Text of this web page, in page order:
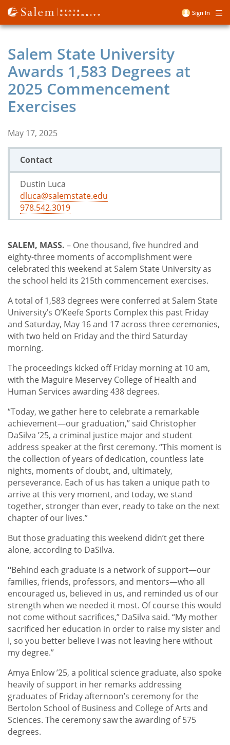
Skip
to
main
User
Sign In
Salem State University
Awards 1,583 Degrees at
2025 Commencement
Exercises
May 17, 2025
Contact
Dustin Luca
dluca@salemstate.edu
978.542.3019
SALEM, MASS. – One thousand, five hundred and
eighty-three moments of accomplishment were
celebrated this weekend at Salem State University as
the school held its 215th commencement exercises.
A total of 1,583 degrees were conferred at Salem State
University’s O’Keefe Sports Complex this past Friday
and Saturday, May 16 and 17 across three ceremonies,
with two held on Friday and the third Saturday
morning.
The proceedings kicked off Friday morning at 10 am,
with the Maguire Meservey College of Health and
Human Services awarding 438 degrees.
“Today, we gather here to celebrate a remarkable
achievement—our graduation,” said Christopher
DaSilva ’25, a criminal justice major and student
address speaker at the first ceremony. “This moment is
the collection of years of dedication, countless late
nights, moments of doubt, and, ultimately,
perseverance. Each of us has taken a unique path to
arrive at this very moment, and today, we stand
together, stronger than ever, ready to take on the next
chapter of our lives.”
But those graduating this weekend didn’t get there
alone, according to DaSilva.
“Behind each graduate is a network of support—our
families, friends, professors, and mentors—who all
encouraged us, believed in us, and reminded us of our
strength when we needed it most. Of course this would
not come without sacrifices,” DaSilva said. “My mother
sacrificed her education in order to raise my sister and
I, so you better believe I was not leaving here without
my degree.”
Amya Enlow ’25, a political science graduate, also spoke
heavily of support in her remarks addressing
graduates of Friday afternoon’s ceremony for the
Bertolon School of Business and College of Arts and
Sciences. The ceremony saw the awarding of 575
degrees.